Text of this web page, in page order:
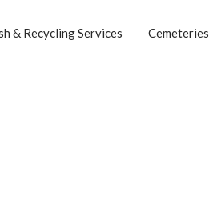
& Recycling Services Cemeteries